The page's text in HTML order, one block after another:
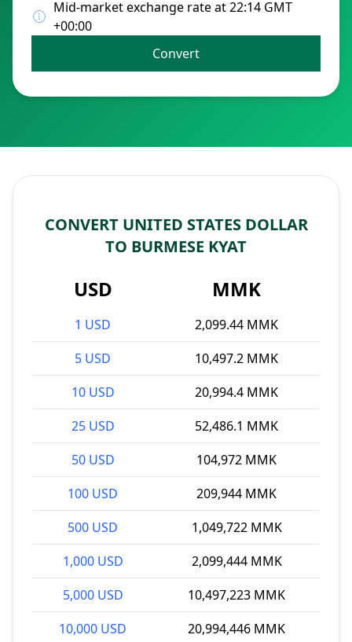
Mid-market exchange rate at 22:14 GMT
+00:00
Convert
CONVERT UNITED STATES DOLLAR
TO BURMESE KYAT
USD MMK
1 USD
2,099.44 MMK
5 USD
10,497.2 MMK
10 USD
20,994.4 MMK
25 USD
52,486.1 MMK
50 USD
104,972 MMK
100 USD
209,944 MMK
500 USD
1,049,722 MMK
1,000 USD
2,099,444 MMK
5,000 USD
10,497,223 MMK
10,000 USD
20,994,446 MMK